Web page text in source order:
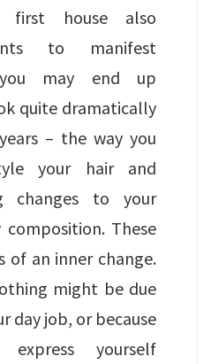
first house also
to manifest
may end up
quite dramatically
– the way you
your hair and
changes to your
These
of an inner change.
might be due
day job, or because
yourself